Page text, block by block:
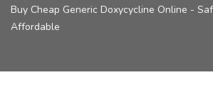
Buy Cheap Generic Doxycycline Online -
Affordable